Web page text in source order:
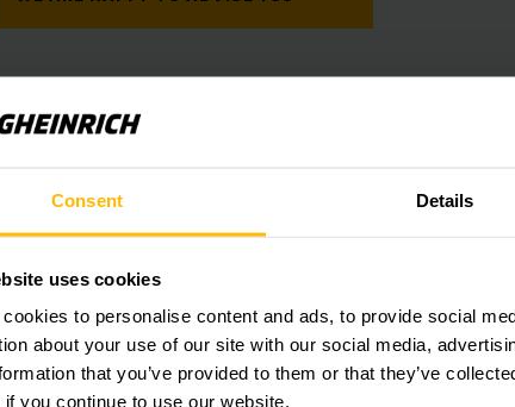
Consent Details
uses cookies
cookies to personalise content and ads, to provide social
about your use of our site with our social media,
that you’ve provided to them or that they’ve
you continue to use our website.